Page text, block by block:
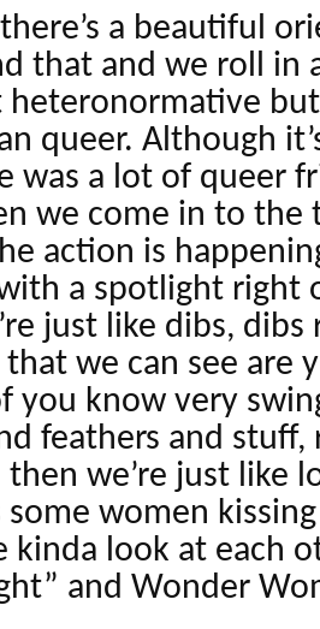
a beautiful
that and we roll in
heteronormative
queer. Although
was a lot of queer
we come in to the
action is
a spotlight right
just like dibs,
we can see are
you know very
feathers and
we’re just like
some women
kinda look at each
and Wonder